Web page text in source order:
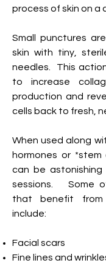
process of skin on a
Small punctures
skin with tiny,
needles. This
to increase
production and
cells back to fresh,
When used along
hormones or *stem
can be
sessions. Some
that benefit
include:
Facial scars
Fine lines and